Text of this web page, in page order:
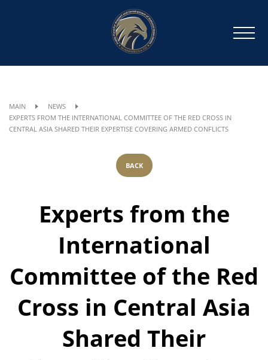
MAIN
NEWS
EXPERTS FROM THE INTERNATIONAL COMMITTEE OF THE RED CROSS IN
CENTRAL ASIA SHARED THEIR EXPERTISE COVERING ARMED CONFLICTS
BACK
Experts from the
International
Committee of the Red
Cross in Central Asia
Shared Their